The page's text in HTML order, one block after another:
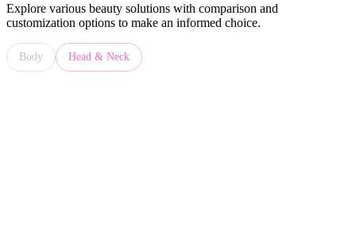
Explore various beauty solutions with comparison and
customization options to make an informed choice.
Body Head & Neck